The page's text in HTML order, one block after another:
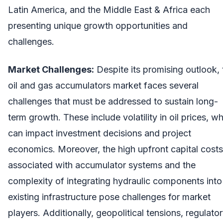
Latin America, and the Middle East & Africa each
presenting unique growth opportunities and
challenges.
Market Challenges: Despite its promising outlook,
oil and gas accumulators market faces several
challenges that must be addressed to sustain long-
term growth. These include volatility in oil prices,
can impact investment decisions and project
economics. Moreover, the high upfront capital costs
associated with accumulator systems and the
complexity of integrating hydraulic components into
existing infrastructure pose challenges for market
players. Additionally, geopolitical tensions,